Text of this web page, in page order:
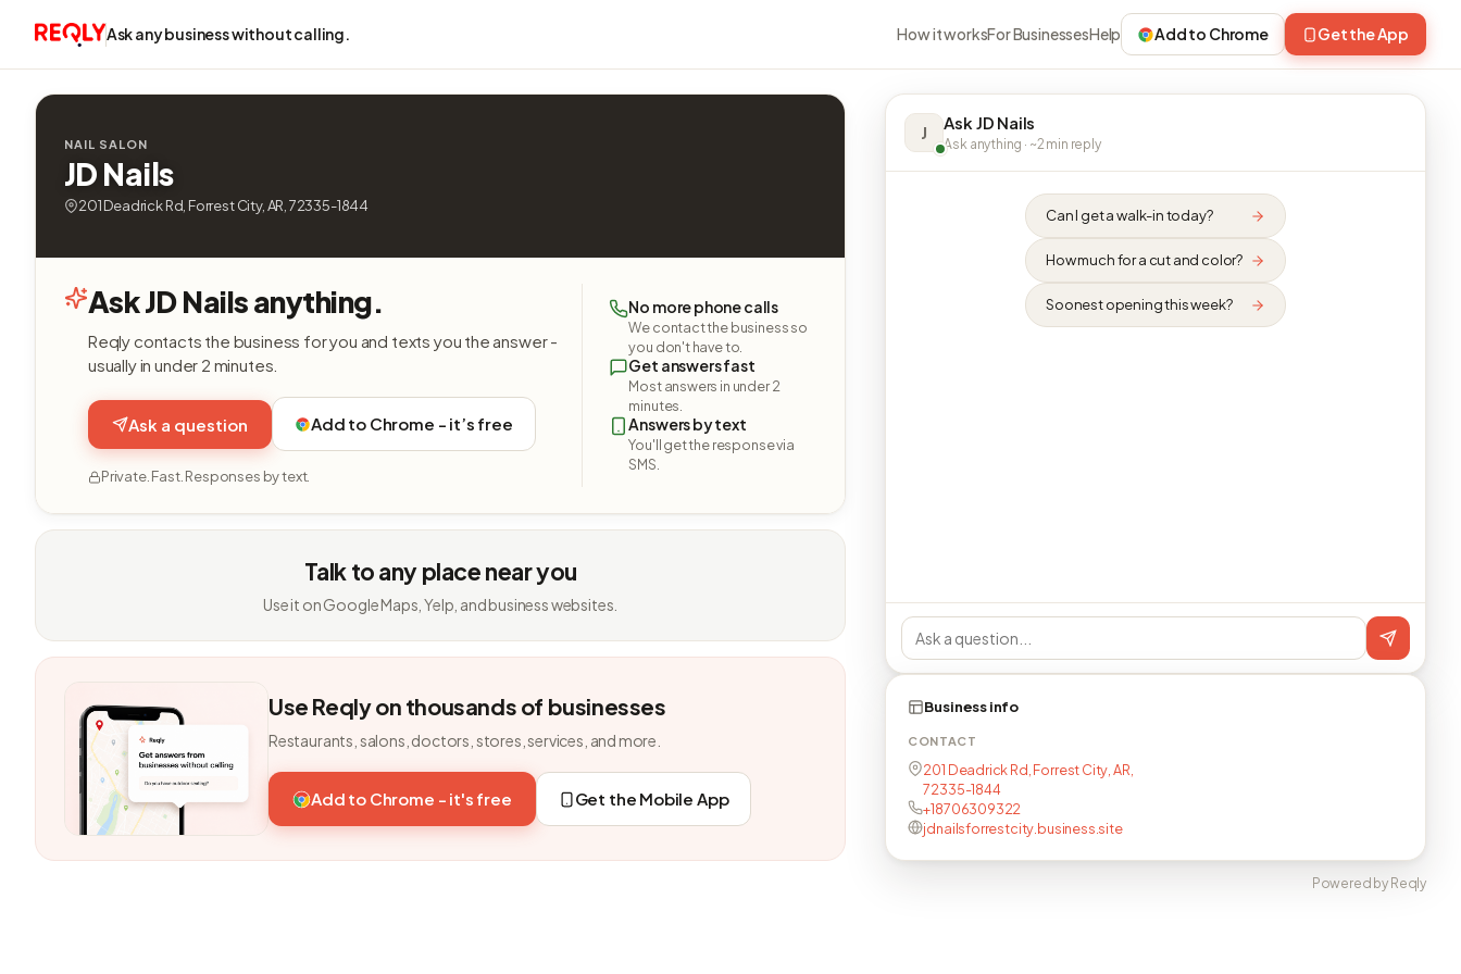
Ask any business without calling. How it worksFor BusinessesHelp Add to Chrome Get the App
NAIL SALON
JD Nails
201 Deadrick Rd, Forrest City, AR, 72335-1844
Ask JD Nails anything.
Reqly contacts the business for you and texts you the answer -
usually in under 2 minutes.
Ask a question Add to Chrome - it’s free
Private. Fast. Responses by text.
No more phone calls
We contact the business so
you don't have to.
Get answers fast
Most answers in under 2
minutes.
Answers by text
You'll get the response via
SMS.
Talk to any place near you
Use it on Google Maps, Yelp, and business websites.
Use Reqly on thousands of businesses
Restaurants, salons, doctors, stores, services, and more.
Add to Chrome - it's free Get the Mobile App
J Ask JD Nails
Ask anything · ~2 min reply
Can I get a walk-in today?
How much for a cut and color?
Soonest opening this week?
Business info
CONTACT
201 Deadrick Rd, Forrest City, AR,
72335-1844
+18706309322
jdnailsforrestcity.business.site
Powered by Reqly